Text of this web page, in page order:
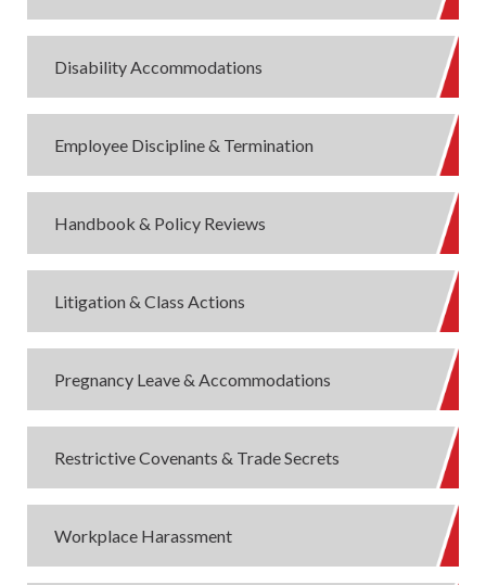
Disability Accommodations
Employee Discipline & Termination
Handbook & Policy Reviews
Litigation & Class Actions
Pregnancy Leave & Accommodations
Restrictive Covenants & Trade Secrets
Workplace Harassment